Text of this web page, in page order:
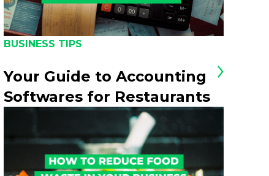
BUSINESS TIPS
Your Guide to Accounting
Softwares for Restaurants